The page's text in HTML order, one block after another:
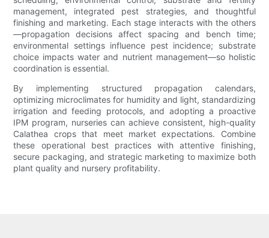
management, integrated pest strategies, and thoughtful
finishing and marketing. Each stage interacts with the others
—propagation decisions affect spacing and bench time;
environmental settings influence pest incidence; substrate
choice impacts water and nutrient management—so holistic
coordination is essential.
By implementing structured propagation calendars,
optimizing microclimates for humidity and light, standardizing
irrigation and feeding protocols, and adopting a proactive
IPM program, nurseries can achieve consistent, high-quality
Calathea crops that meet market expectations. Combine
these operational best practices with attentive finishing,
secure packaging, and strategic marketing to maximize both
plant quality and nursery profitability.